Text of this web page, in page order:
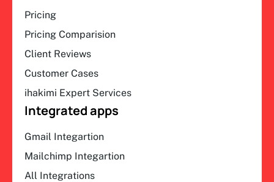
Pricing
Pricing Comparision
Client Reviews
Customer Cases
ihakimi Expert Services
Integrated apps
Gmail Integartion
Mailchimp Integartion
All Integrations